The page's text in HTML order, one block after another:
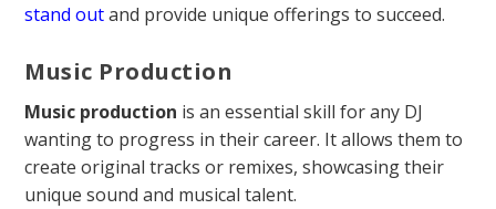
stand outand provide unique offerings to succeed.
Music Production
Music production is an essential skill for any DJ
wanting to progress in their career. It allows them to
create original tracks or remixes, showcasing their
unique sound and musical talent.